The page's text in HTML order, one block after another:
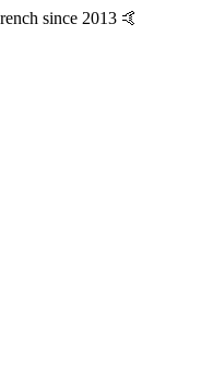
since 2013 🤙